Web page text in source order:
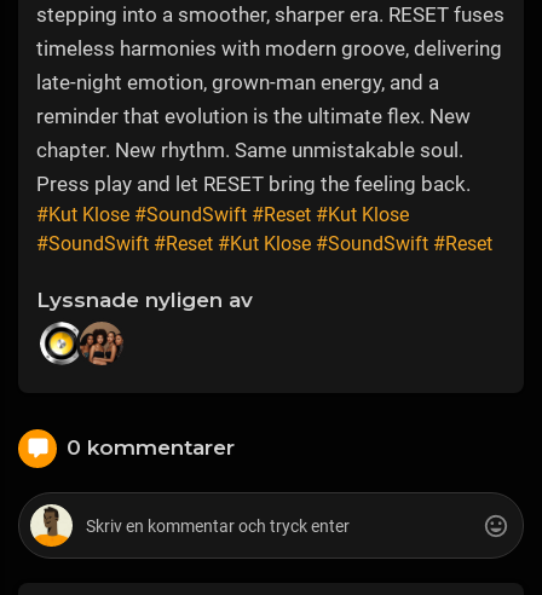
stepping into a smoother, sharper era. RESET fuses
timeless harmonies with modern groove, delivering
late-night emotion, grown-man energy, and a
reminder that evolution is the ultimate flex. New
chapter. New rhythm. Same unmistakable soul.
Press play and let RESET bring the feeling back.
#Kut Klose #SoundSwift #Reset #Kut Klose
#SoundSwift #Reset #Kut Klose #SoundSwift #Reset
Lyssnade nyligen av
0 kommentarer